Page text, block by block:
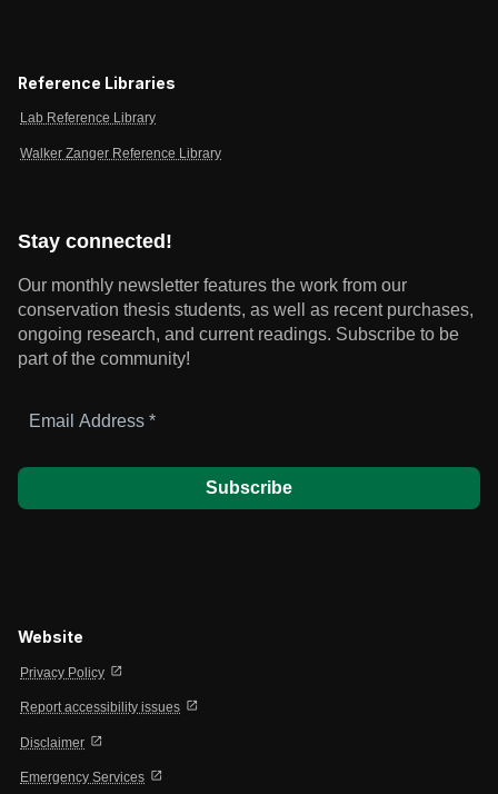
Reference Libraries
Lab Reference Library
Walker Zanger Reference Library
Stay connected!
Our monthly newsletter features the work from our
conservation thesis students, as well as recent purchases,
ongoing research, and current readings. Subscribe to be
part of the community!
Address
Website
Privacy Policy open_in_new
Report accessibility issues open_in_new
Disclaimer open_in_new
Emergency Services open_in_new